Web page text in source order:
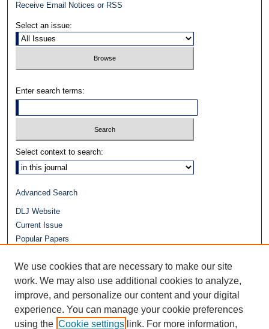
Receive Email Notices or RSS
Select an issue:
Enter search terms:
Select context to search:
Advanced Search
DLJ Website
Current Issue
Popular Papers
Journals at Duke Law
Repository Home
We use cookies that are necessary to make our site
work. We may also use additional cookies to analyze,
improve, and personalize our content and your digital
experience. You can manage your cookie preferences
using the Cookie settings link. For more information,